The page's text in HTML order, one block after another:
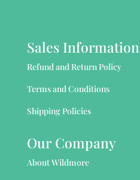
Sales Information
Refund and Return Policy
Terms and Conditions
Shipping Policies
Our Company
About Wildmore